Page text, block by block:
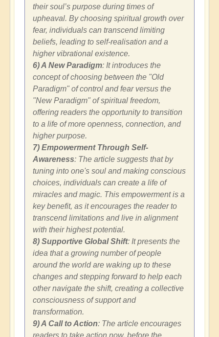
their soul’s purpose during times of
upheaval. By choosing spiritual growth over
fear, individuals can transcend limiting
beliefs, leading to self-realisation and a
higher vibrational existence.
6) A New Paradigm: It introduces the
concept of choosing between the "Old
Paradigm" of control and fear versus the
"New Paradigm" of spiritual freedom,
offering readers the opportunity to transition
to a life of more openness, connection, and
higher purpose.
7) Empowerment Through Self-
Awareness: The article suggests that by
tuning into one's soul and making conscious
choices, individuals can create a life of
miracles and magic. This empowerment is a
key benefit, as it encourages the reader to
transcend limitations and live in alignment
with their highest potential.
8) Supportive Global Shift: It presents the
idea that a growing number of people
around the world are waking up to these
changes and stepping forward to help each
other navigate the shift, creating a collective
consciousness of support and
transformation.
9) A Call to Action: The article encourages
readers to take action now, before the